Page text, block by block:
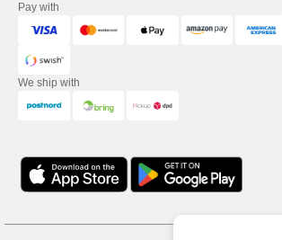
Pay with
We ship with